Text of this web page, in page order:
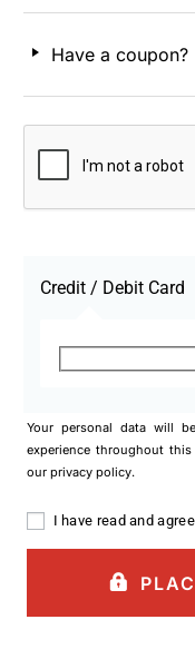
Have a coupon?
Credit / Debit Card
Your personal data will
experience throughout
ourprivacy policy.
I have read and